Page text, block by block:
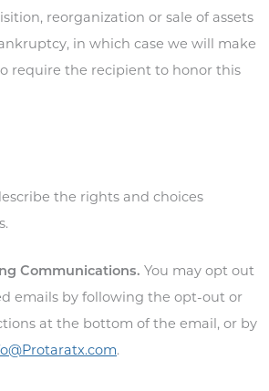
reorganization or sale of assets
in which case we will make
require the recipient to honor this
the rights and choices
Communications. You may opt out
emails by following the opt-out or
at the bottom of the email, or by
.